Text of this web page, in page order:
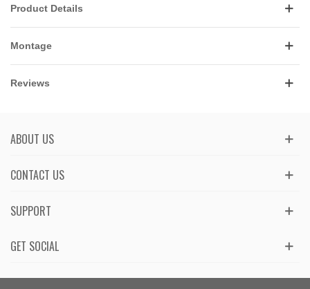
Product Details
Montage
Reviews
ABOUT US
CONTACT US
GET SOCIAL
SUPPORT